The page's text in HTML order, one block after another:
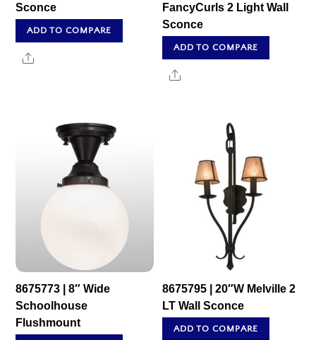
Sconce
ADD TO COMPARE
Share
FancyCurls 2 Light Wall
Sconce
ADD TO COMPARE
Share
8675773 | 8″ Wide
Schoolhouse
Flushmount
8675795 | 20″W Melville 2
LT Wall Sconce
ADD TO COMPARE